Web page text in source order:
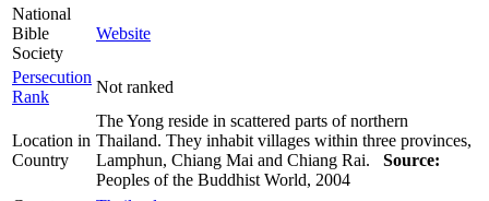
National
Bible
Society
Website
Persecution
Rank
Not ranked
Location in
Country
The Yong reside in scattered parts of northern
Thailand. They inhabit villages within three provinces,
Lamphun, Chiang Mai and Chiang Rai. Source:
Peoples of the Buddhist World, 2004